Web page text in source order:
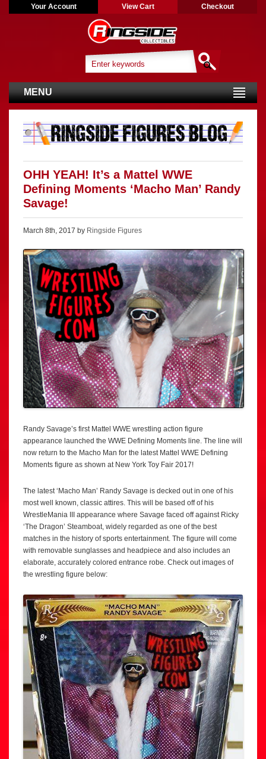
Your Account View Cart Checkout
MENU
OHH YEAH! It’s a Mattel WWE
Defining Moments ‘Macho Man’ Randy
Savage!
March 8th, 2017 by Ringside Figures
Randy Savage’s first Mattel WWE wrestling action figure
appearance launched the WWE Defining Moments line. The line will
now return to the Macho Man for the latest Mattel WWE Defining
Moments figure as shown at New York Toy Fair 2017!
The latest ‘Macho Man’ Randy Savage is decked out in one of his
most well known, classic attires. This will be based off of his
WrestleMania III appearance where Savage faced off against Ricky
‘The Dragon’ Steamboat, widely regarded as one of the best
matches in the history of sports entertainment. The figure will come
with removable sunglasses and headpiece and also includes an
elaborate, accurately colored entrance robe. Check out images of
the wrestling figure below: